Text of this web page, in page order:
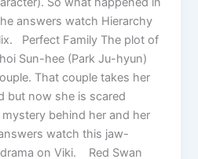
answers watch Hierarchy
Perfect Family The plot of
Sun-hee (Park Ju-hyun)
That couple takes her
but now she is scared
behind her and her
watch this jaw-
on Viki. Red Swan